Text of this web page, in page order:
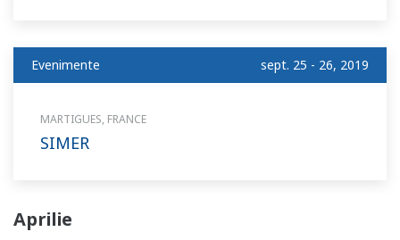
Evenimente sept. 25 - 26, 2019
MARTIGUES, FRANCE
SIMER
Aprilie